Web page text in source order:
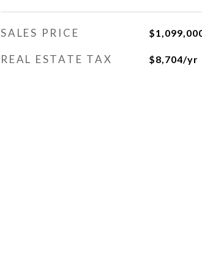
SALES PRICE
REAL ESTATE TAX $8,704/yr